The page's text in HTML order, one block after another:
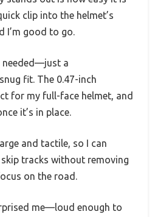
clip into the helmet’s
I’m good to go.
needed—just a
fit. The 0.47-inch
for my full-face helmet, and
it’s in place.
and tactile, so I can
tracks without removing
on the road.
me—loud enough to